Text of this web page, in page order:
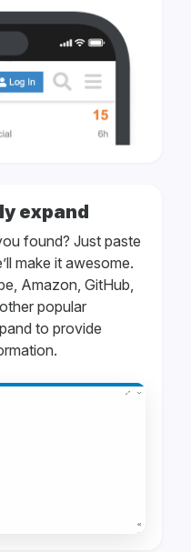
expand
found? Just paste
make it awesome.
Amazon, GitHub,
popular
to provide